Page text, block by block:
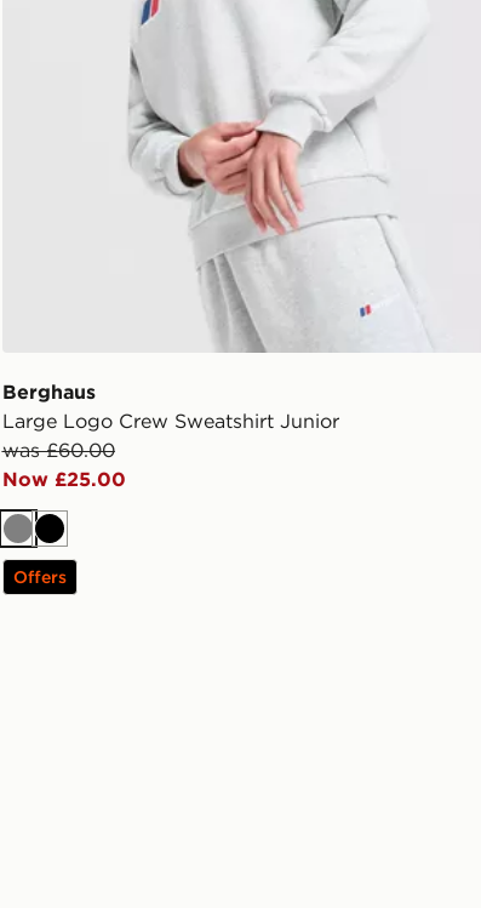
Berghaus
Large Logo Crew Sweatshirt Junior
was £60.00
Now £25.00
GreyBlack
Offers